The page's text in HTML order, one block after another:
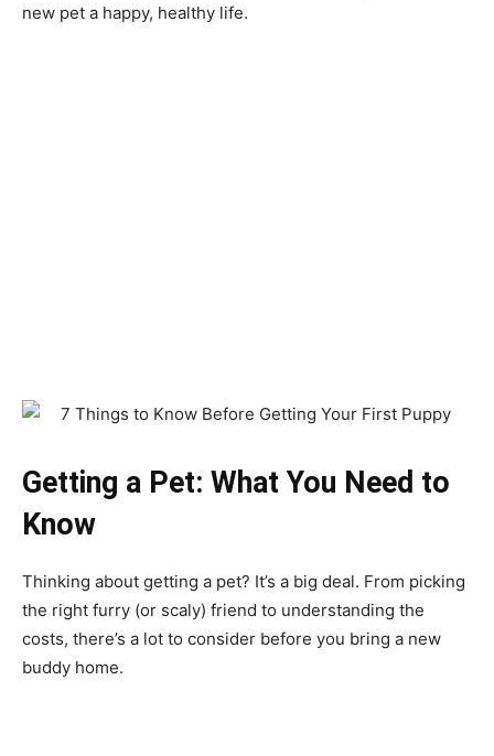
new pet a happy, healthy life.
Getting a Pet: What You Need to
Know
Thinking about getting a pet? It’s a big deal. From picking
the right furry (or scaly) friend to understanding the
costs, there’s a lot to consider before you bring a new
buddy home.